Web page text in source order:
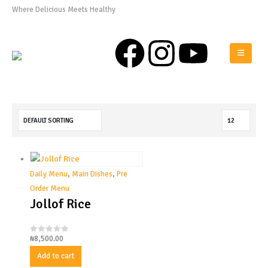
Where Delicious Meets Healthy
Daily Menu, Main Dishes, Pre
Order Menu
Jollof Rice
0out of 5
₦8,500.00
Add to cart